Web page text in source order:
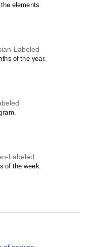
elements.
Labeled
of the year.
Labeled
of the week.